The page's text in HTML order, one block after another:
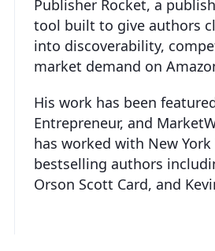
Publisher Rocket, a
tool built to give authors
into discoverability,
market demand on
His work has been
Entrepreneur, and
has worked with New York
bestselling authors
Orson Scott Card, and